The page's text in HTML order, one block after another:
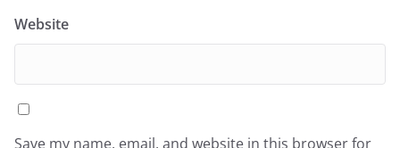
Website
Save my name, email, and website in this browser for